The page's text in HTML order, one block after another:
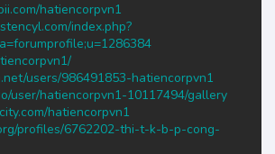
hatiencorpvn1
index.php?
users/986491853-hatiencorpvn1
user/hatiencorpvn1-10117494/gallery
hatiencorpvn1
profiles/6762202-thi-t-k-b-p-cong-